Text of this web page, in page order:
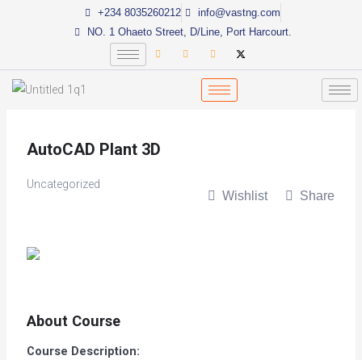
+234 8035260212
info@vastng.com
NO. 1 Ohaeto Street, D/Line, Port Harcourt.
AutoCAD Plant 3D
Uncategorized
Wishlist Share
About Course
Course Description: